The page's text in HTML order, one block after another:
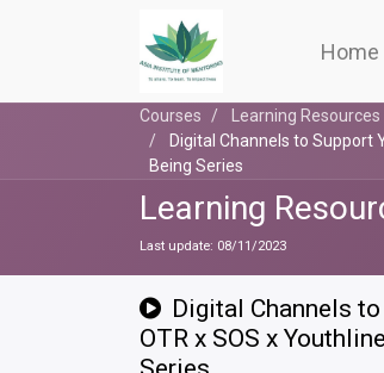
Home
Courses
Learning Resources
Digital Channels to Support
Being Series
Learning
Last update: 08/11/2023
Digital Channels
OTR x SOS x